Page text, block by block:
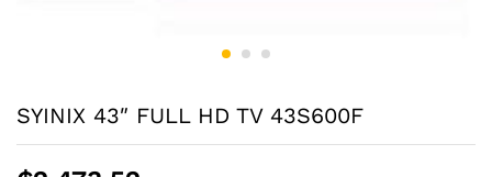
SYINIX 43″ FULL HD TV 43S600F